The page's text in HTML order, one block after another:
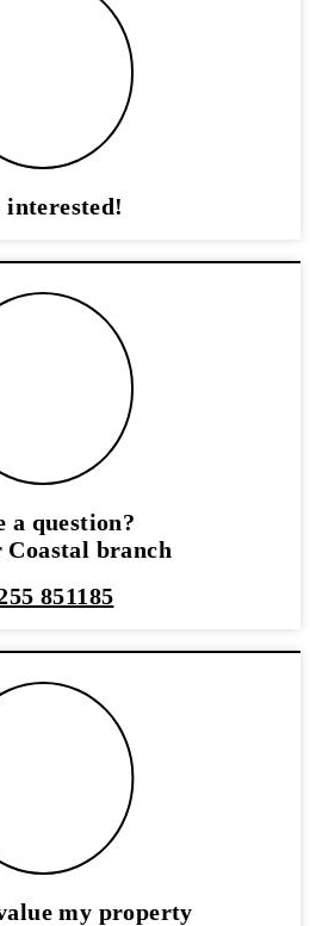
a question?
branch
851185
my property